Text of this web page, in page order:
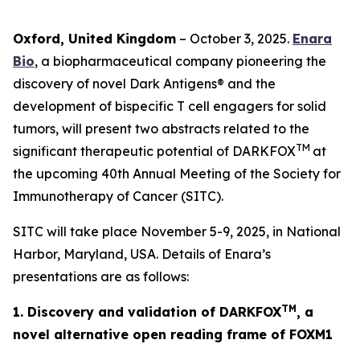
Oxford, United Kingdom – October 3, 2025. Enara
Bio, a biopharmaceutical company pioneering the
discovery of novel Dark Antigens® and the
development of bispecific T cell engagers for solid
tumors, will present two abstracts related to the
significant therapeutic potential of DARKFOXTM at
the upcoming 40th Annual Meeting of the Society for
Immunotherapy of Cancer (SITC).
SITC will take place November 5-9, 2025, in National
Harbor, Maryland, USA. Details of Enara’s
presentations are as follows:
1. Discovery and validation of DARKFOXTM, a
novel alternative open reading frame of FOXM1